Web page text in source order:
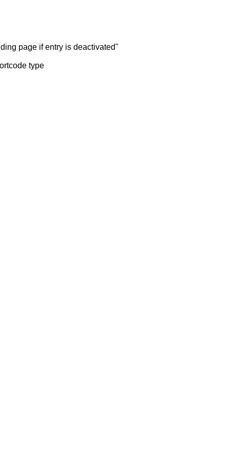
page if entry is deactivated"
type